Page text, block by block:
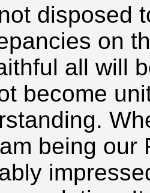
disposed
on
all will
become
being our